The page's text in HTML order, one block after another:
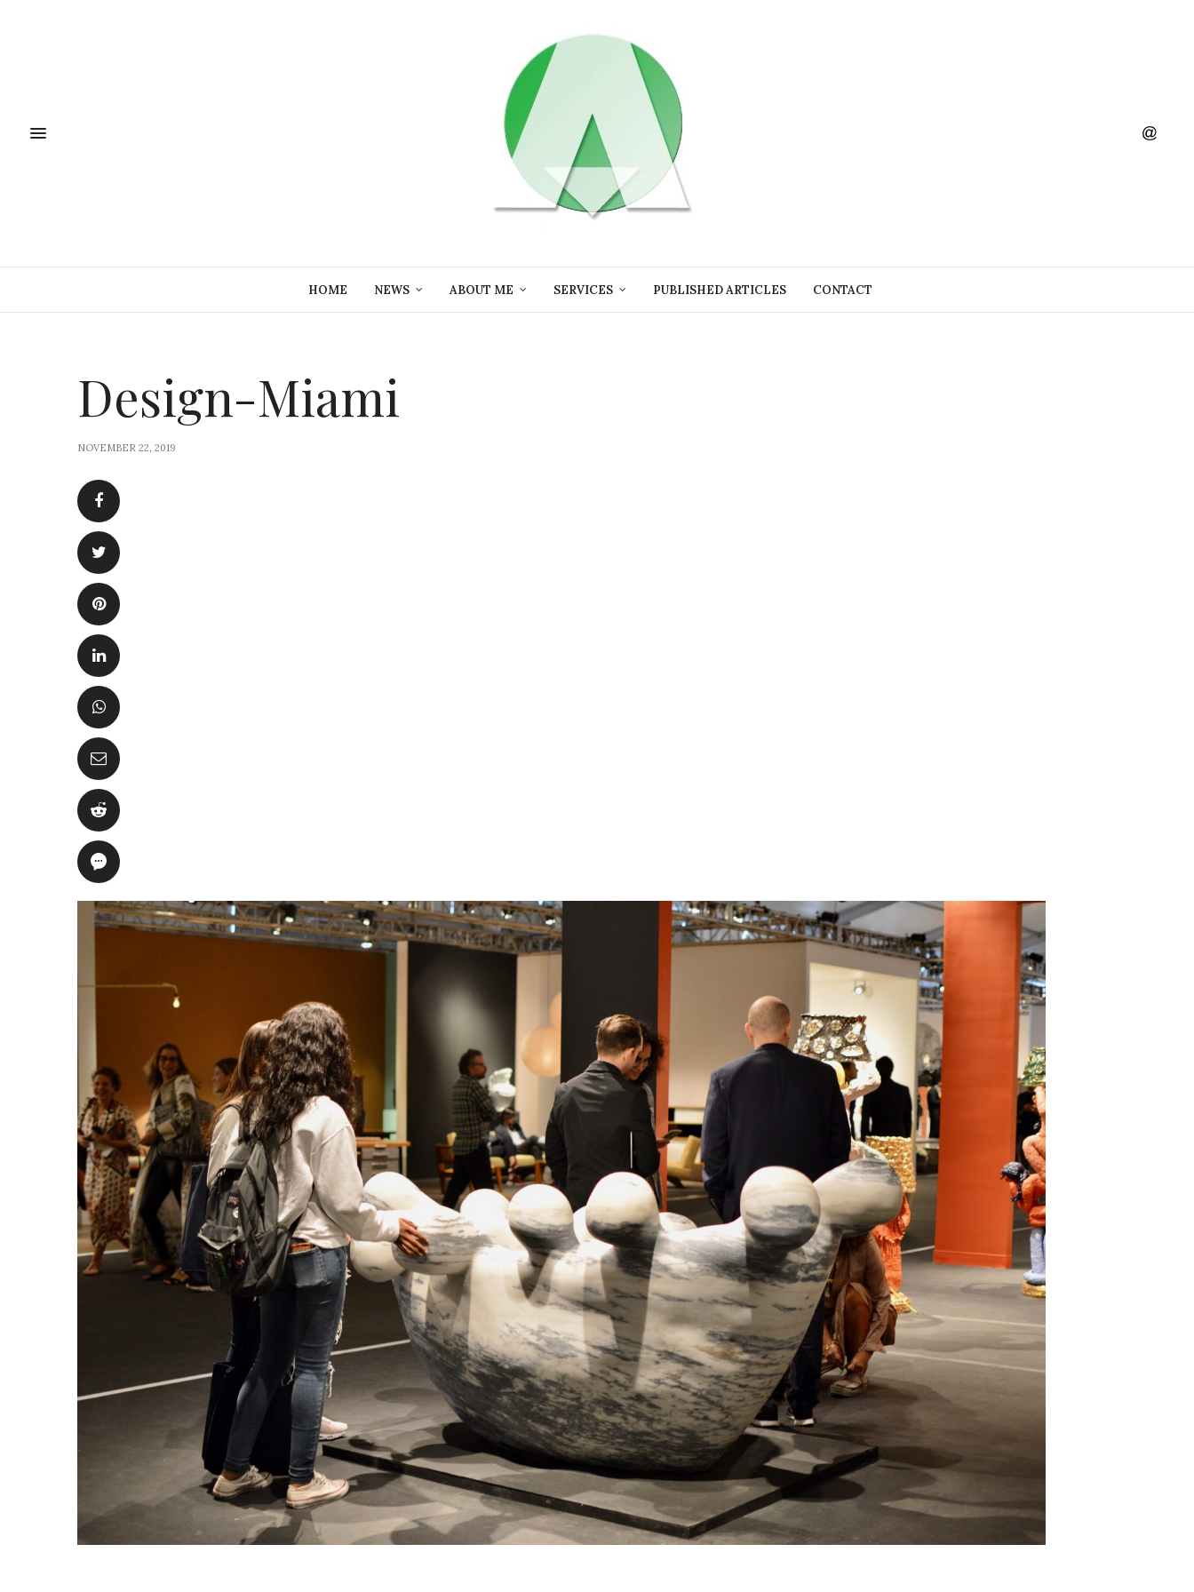
HOME NEWS ABOUT ME SERVICES PUBLISHED ARTICLES CONTACT
Design-Miami
NOVEMBER 22, 2019